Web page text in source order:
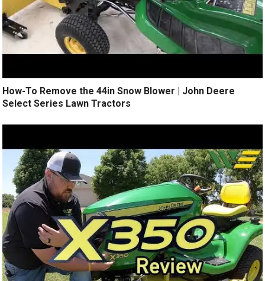
How-To Remove the 44in Snow Blower | John Deere
Select Series Lawn Tractors